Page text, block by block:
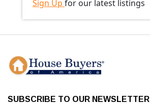
Sign Up for our latest listings
SUBSCRIBE TO OUR NEWSLETTER